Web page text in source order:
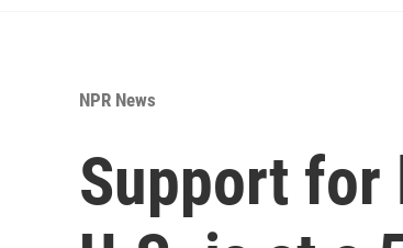
NPR News
Support for